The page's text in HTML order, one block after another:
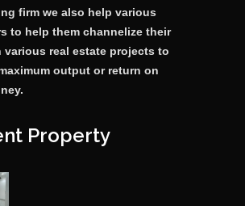
firm we also help various
to help them channelize their
various real estate projects to
output or return on
Property